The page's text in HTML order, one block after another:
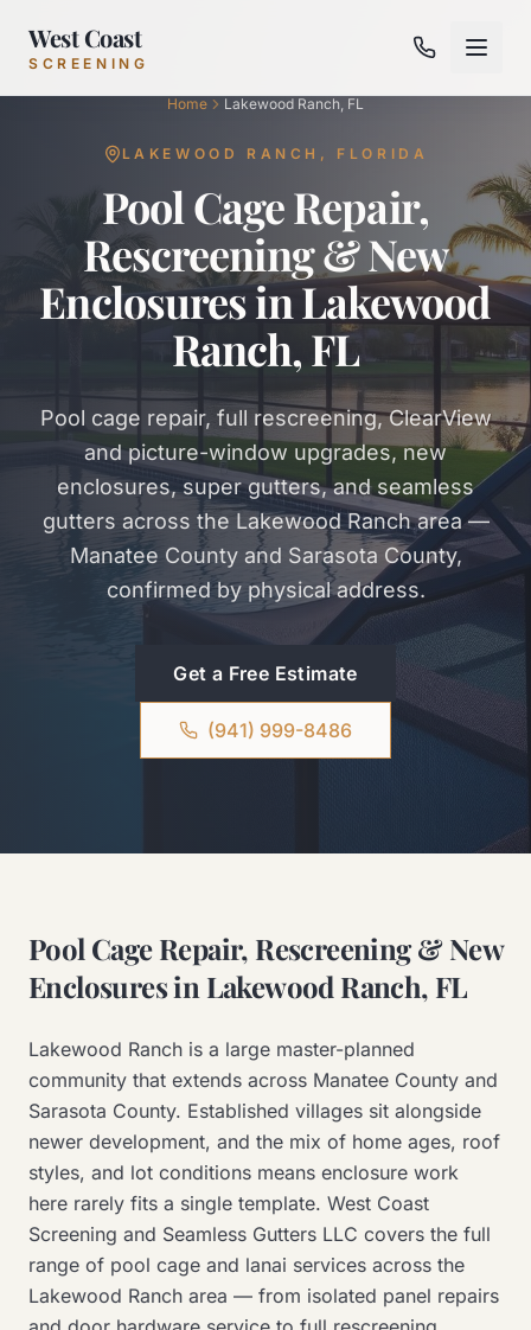
West Coast
SCREENING
Home Lakewood Ranch, FL
LAKEWOOD RANCH , FLORIDA
Pool Cage Repair,
Rescreening & New
Enclosures in Lakewood
Ranch, FL
Pool cage repair, full rescreening, ClearView
and picture-window upgrades, new
enclosures, super gutters, and seamless
gutters across the Lakewood Ranch area —
Manatee County and Sarasota County,
confirmed by physical address.
Get a Free Estimate
(941) 999-8486
Pool Cage Repair, Rescreening & New
Enclosures in Lakewood Ranch, FL
Lakewood Ranch is a large master-planned
community that extends across Manatee County and
Sarasota County. Established villages sit alongside
newer development, and the mix of home ages, roof
styles, and lot conditions means enclosure work
here rarely fits a single template. West Coast
Screening and Seamless Gutters LLC covers the full
range of pool cage and lanai services across the
Lakewood Ranch area — from isolated panel repairs